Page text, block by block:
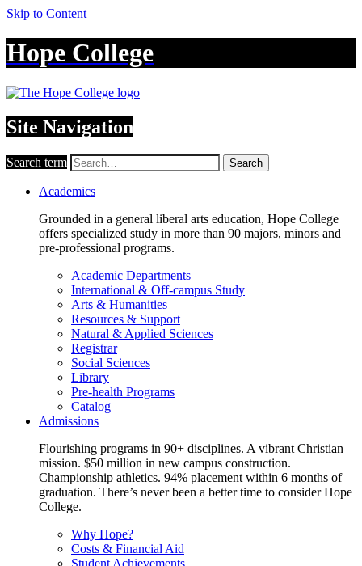
Skip to Content
Hope College
Site Navigation
Search term Search
Academics
Grounded in a general liberal arts education, Hope College
offers specialized study in more than 90 majors, minors and
pre-professional programs.
Academic Departments
International & Off-campus Study
Arts & Humanities
Resources & Support
Natural & Applied Sciences
Registrar
Social Sciences
Library
Pre-health Programs
Catalog
Admissions
Flourishing programs in 90+ disciplines. A vibrant Christian
mission. $50 million in new campus construction.
Championship athletics. 94% placement within 6 months of
graduation. There’s never been a better time to consider Hope
College.
Why Hope?
Costs & Financial Aid
Student Achievements